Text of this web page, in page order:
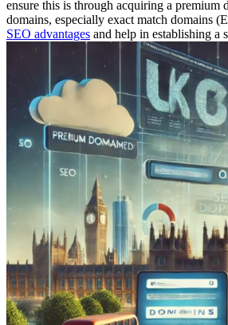
ensure this is through acquiring a premium
domains, especially exact match domains
SEO advantages and help in establishing a